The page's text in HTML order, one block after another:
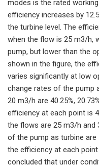
modes is the rated
efficiency increases by
the turbine level. The
when the flow is 25 m3/h,
pump, but lower than the
shown in the figure, the
varies significantly at low
change rates of the pump
20 m3/h are 40.25%,
efficiency at each point is
the flows are 25 m3/h and
of the pump as turbine are
the efficiency at each point
concluded that under